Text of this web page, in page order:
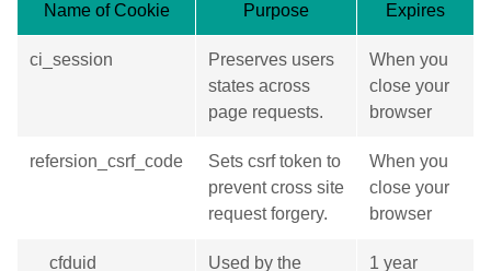
Name of Cookie Purpose Expires
ci_session
Preserves users
states across
page requests.
When you
close your
browser
refersion_csrf_code
Sets csrf token to
prevent cross site
request forgery.
When you
close your
browser
__cfduid Used by the 1 year